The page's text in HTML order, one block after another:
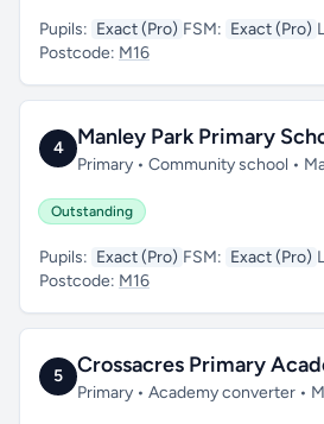
Pupils: Exact (Pro) FSM: Exact (Pro)
Postcode: M16
4 Manley Park Primary
Primary • Community school •
Outstanding
Pupils: Exact (Pro) FSM: Exact (Pro)
Postcode: M16
5 Crossacres Primary
Primary • Academy converter •